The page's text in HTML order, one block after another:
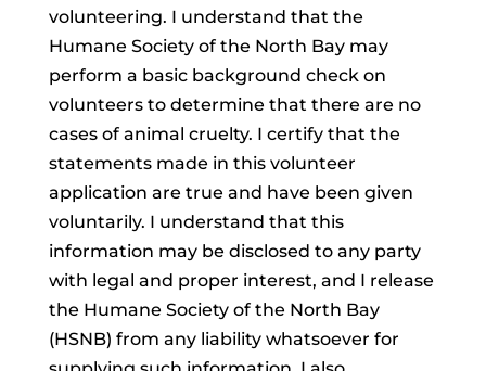
volunteering. I understand that the
Humane Society of the North Bay may
perform a basic background check on
volunteers to determine that there are no
cases of animal cruelty. I certify that the
statements made in this volunteer
application are true and have been given
voluntarily. I understand that this
information may be disclosed to any party
with legal and proper interest, and I release
the Humane Society of the North Bay
(HSNB) from any liability whatsoever for